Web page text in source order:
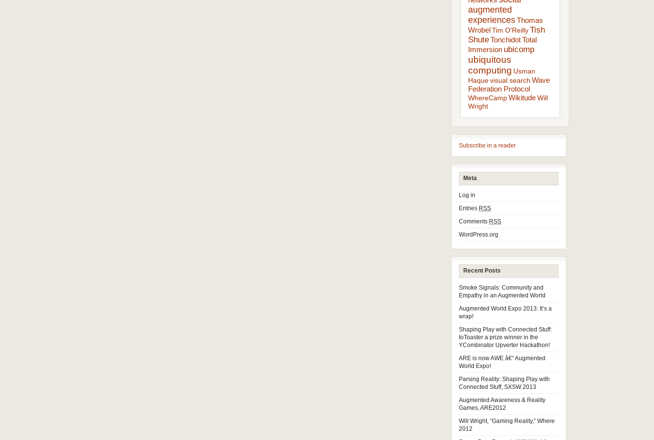
augmented
experiencesThomas
Wrobel Tim O'ReillyTish
ShuteTonchidotTotal
Immersion ubicomp
ubiquitous
computing Usman
Haquevisual search Wave
Federation Protocol
WhereCampWikitudeWill
Wright
Subscribe in a reader
Meta
Log in
Entries RSS
Comments RSS
WordPress.org
Recent Posts
Smoke Signals: Community and
Empathy in an Augmented World
Augmented World Expo 2013: It’s a
wrap!
Shaping Play with Connected Stuff:
IoToaster a prize winner in the
YCombinator Upverter Hackathon!
ARE is now AWE â€“ Augmented
World Expo!
Parsing Reality: Shaping Play with
Connected Stuff, SXSW 2013
Augmented Awareness & Reality
Games, ARE2012
Will Wright, “Gaming Reality,” Where
2012